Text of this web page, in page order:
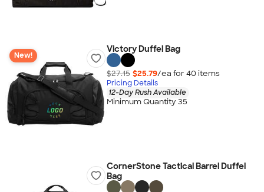
New!
Victory Duffel Bag
$27.15 $25.79/ea for 40 items
Pricing Details
12-Day Rush Available
Minimum Quantity 35
CornerStone Tactical Barrel Duffel
Bag